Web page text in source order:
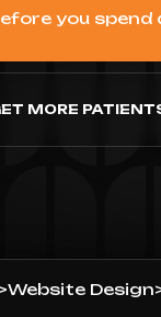
you
MORE
Website Design